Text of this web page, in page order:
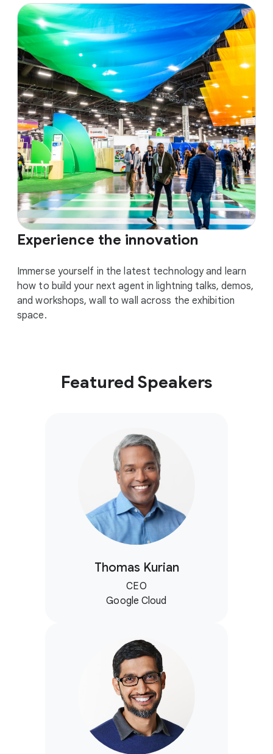
Experience the innovation
Immerse yourself in the latest technology and learn
how to build your next agent in lightning talks, demos,
and workshops, wall to wall across the exhibition
space.
Featured Speakers
Thomas Kurian
CEO
Google Cloud